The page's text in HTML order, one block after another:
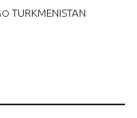
TURKMENISTAN